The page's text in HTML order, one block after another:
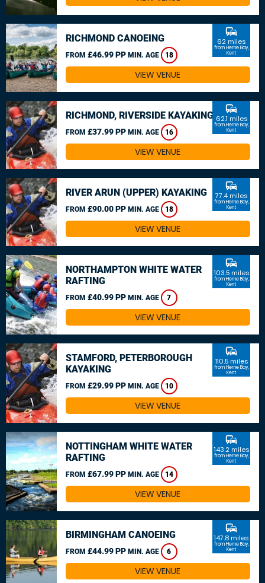
RICHMOND CANOEING
FROM £46.99 PP MIN. AGE 18
commute
62 miles
from Herne Bay,
Kent
VIEW VENUE
RICHMOND, RIVERSIDE KAYAKING
FROM £37.99 PP MIN. AGE 16
commute
62.1 miles
from Herne Bay,
Kent
VIEW VENUE
RIVER ARUN (UPPER) KAYAKING
FROM £90.00 PP MIN. AGE 18
commute
77.4 miles
from Herne Bay,
Kent
VIEW VENUE
NORTHAMPTON WHITE WATER
RAFTING
FROM £40.99 PP MIN. AGE 7
commute
103.5 miles
from Herne Bay,
Kent
VIEW VENUE
STAMFORD, PETERBOROUGH
KAYAKING
FROM £29.99 PP MIN. AGE 10
commute
110.5 miles
from Herne Bay,
Kent
VIEW VENUE
NOTTINGHAM WHITE WATER
RAFTING
FROM £67.99 PP MIN. AGE 14
commute
143.2 miles
from Herne Bay,
Kent
VIEW VENUE
BIRMINGHAM CANOEING
FROM £44.99 PP MIN. AGE 6
commute
147.8 miles
from Herne Bay,
Kent
VIEW VENUE